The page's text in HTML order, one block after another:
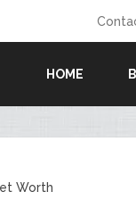
HOME
Worth